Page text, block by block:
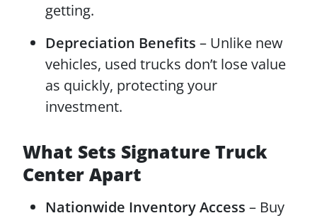
getting.
Depreciation Benefits – Unlike new
vehicles, used trucks don’t lose value
as quickly, protecting your
investment.
What Sets Signature Truck
Center Apart
Nationwide Inventory Access – Buy